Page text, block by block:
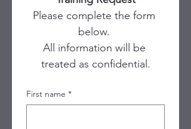
Please complete the form
All information will be
treated as confidential.
First name *